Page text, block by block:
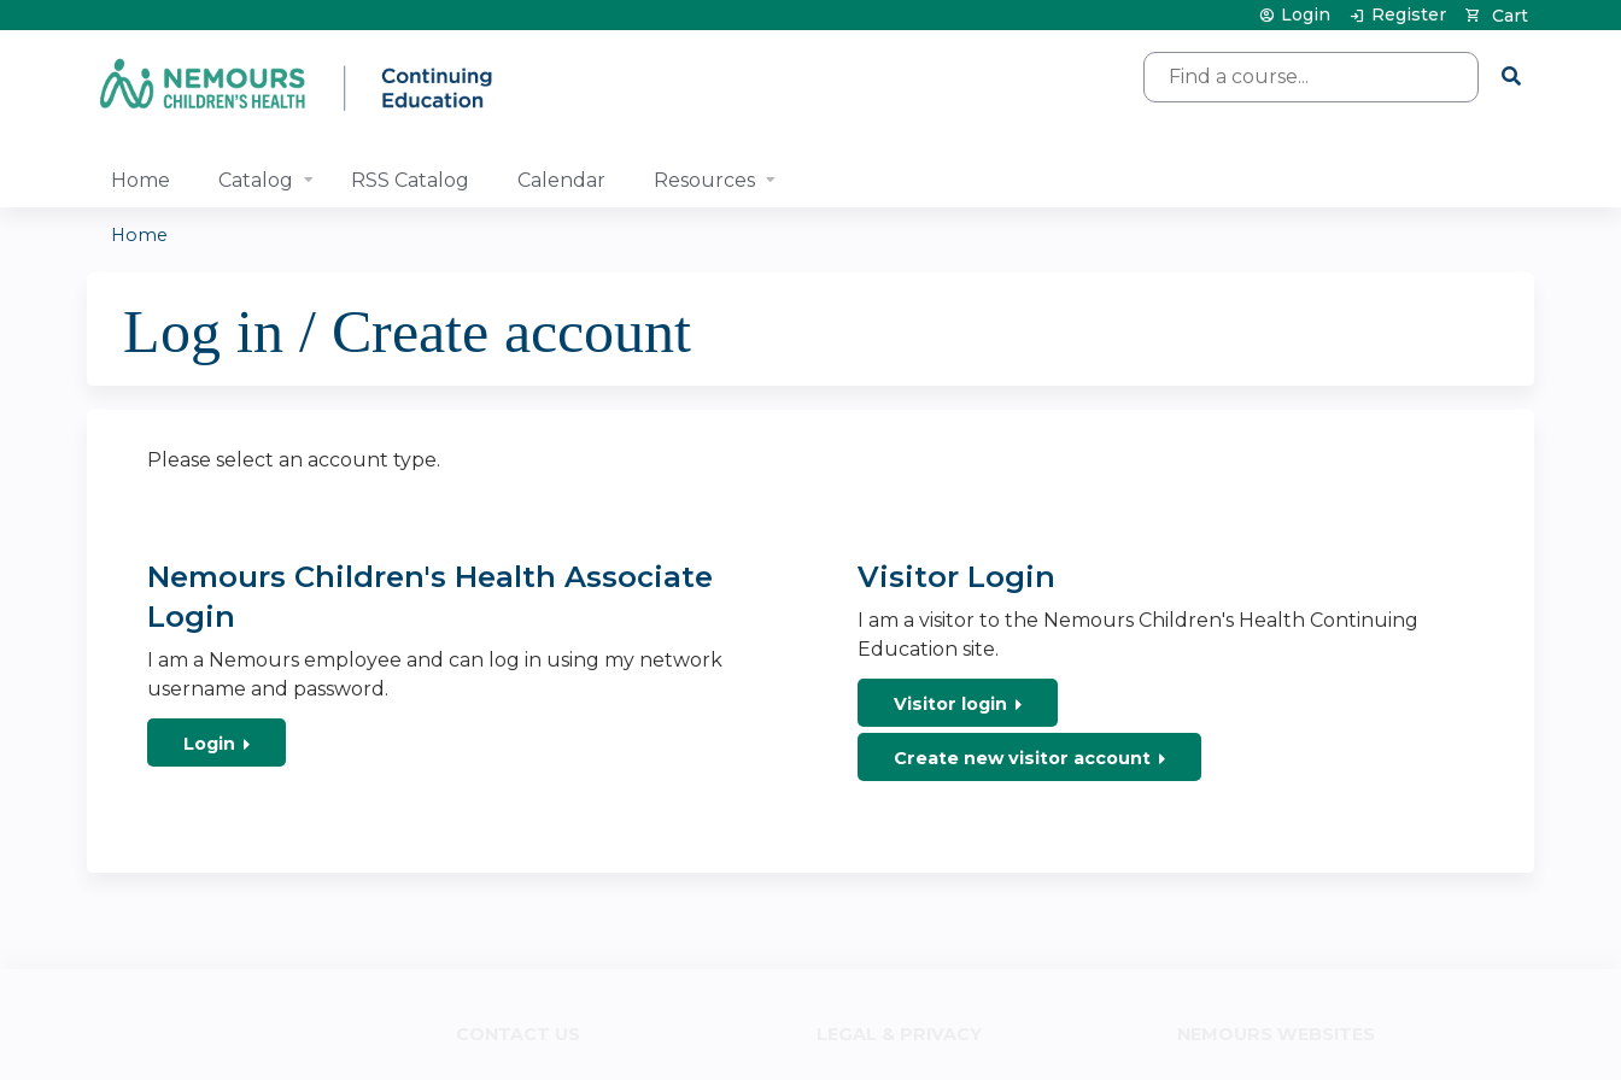
Search
Cart
Login Register
Home Catalog RSS Catalog Calendar Resources
are
Home
Log in / Create account
Please select an account type.
Nemours Children's Health Associate
Login
I am a Nemours employee and can log in using my network
username and password.
Login
Visitor Login
I am a visitor to the Nemours Children's Health Continuing
Education site.
Visitor login
Create new visitor account